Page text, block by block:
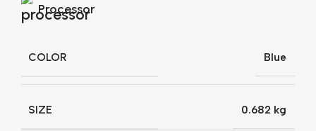
Processor
COLOR Blue
SIZE 0.682 kg